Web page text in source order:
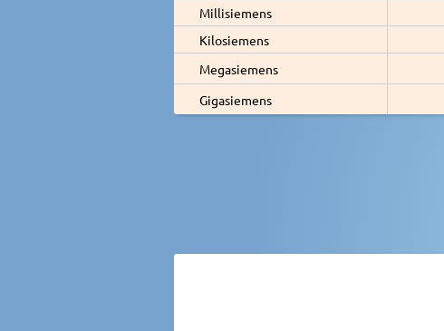
Millisiemens
Kilosiemens
Megasiemens
Gigasiemens